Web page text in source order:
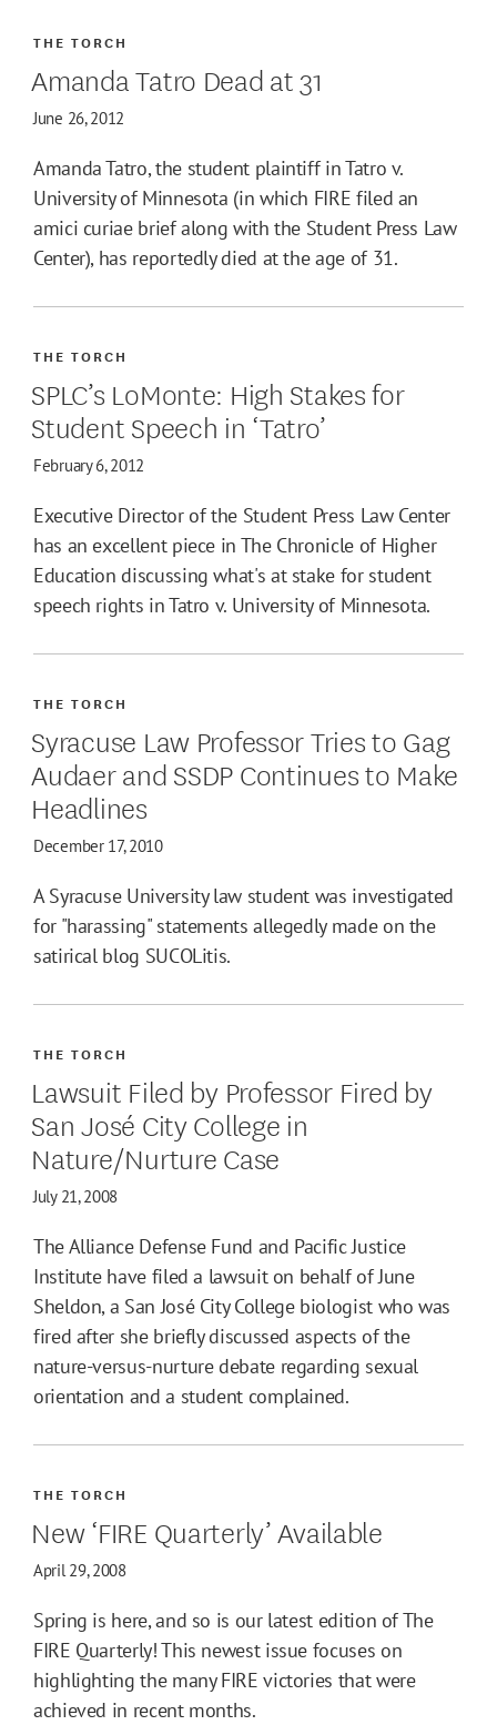
Amanda Tatro Dead at 31
June 26, 2012
THE TORCH
Amanda Tatro, the student plaintiff in Tatro v.
University of Minnesota (in which FIRE filed an
amici curiae brief along with the Student Press Law
Center), has reportedly died at the age of 31.
SPLC’s LoMonte: High Stakes for
Student Speech in ‘Tatro’
February 6, 2012
THE TORCH
Executive Director of the Student Press Law Center
has an excellent piece in The Chronicle of Higher
Education discussing what's at stake for student
speech rights in Tatro v. University of Minnesota.
Syracuse Law Professor Tries to Gag
Audaer and SSDP Continues to Make
Headlines
December 17, 2010
THE TORCH
A Syracuse University law student was investigated
for "harassing" statements allegedly made on the
satirical blog SUCOLitis.
Lawsuit Filed by Professor Fired by
San José City College in
Nature/Nurture Case
July 21, 2008
THE TORCH
The Alliance Defense Fund and Pacific Justice
Institute have filed a lawsuit on behalf of June
Sheldon, a San José City College biologist who was
fired after she briefly discussed aspects of the
nature-versus-nurture debate regarding sexual
orientation and a student complained.
New ‘FIRE Quarterly’ Available
April 29, 2008
THE TORCH
Spring is here, and so is our latest edition of The
FIRE Quarterly! This newest issue focuses on
highlighting the many FIRE victories that were
achieved in recent months.